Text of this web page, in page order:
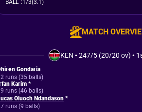
BALL :1/3(3.1)
MATCH
KEN •247/5 (20/20 ov) •
Gondaria
runs (35 balls)
Karim *
runs (46 balls)
Oluoch Ndandason *
runs (9 balls)